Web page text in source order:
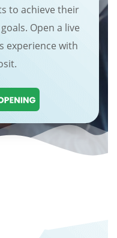
to achieve their
Open a live
experience with